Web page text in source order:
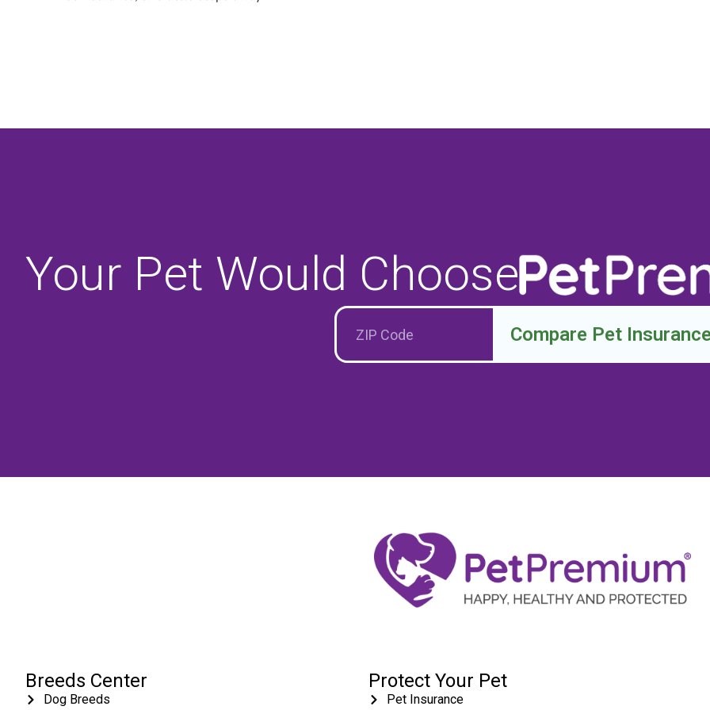
Your Pet Would Choose
Compare Pet
Breeds Center
Dog Breeds
Protect Your Pet
Pet Insurance